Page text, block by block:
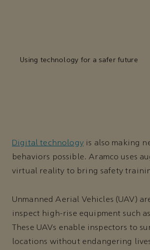
Using technology for a safer future
Digital technologyis also making
behaviors possible. Aramco uses
virtual reality to bring safety
Unmanned Aerial Vehicles (UAV)
inspect high-rise equipment such
These UAVs enable inspectors to
locations without endangering